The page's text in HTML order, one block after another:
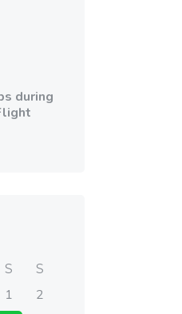
during
S S
1
2